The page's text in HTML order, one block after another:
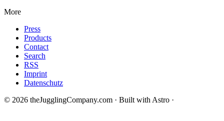
More
Press
Products
Contact
Search
RSS
Imprint
Datenschutz
© 2026 theJugglingCompany.com · Built with Astro ·